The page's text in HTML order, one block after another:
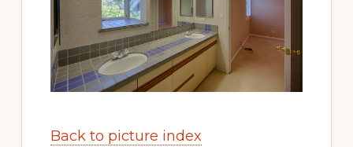
Back to picture index